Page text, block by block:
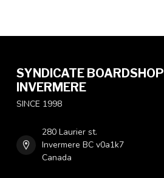
SYNDICATE BOARDSHOP
INVERMERE
SINCE 1998
280 Laurier st.
Invermere BC v0a1k7
Canada